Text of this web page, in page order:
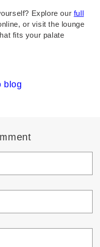
Explore our full
or visit the lounge
fits your palate
blog